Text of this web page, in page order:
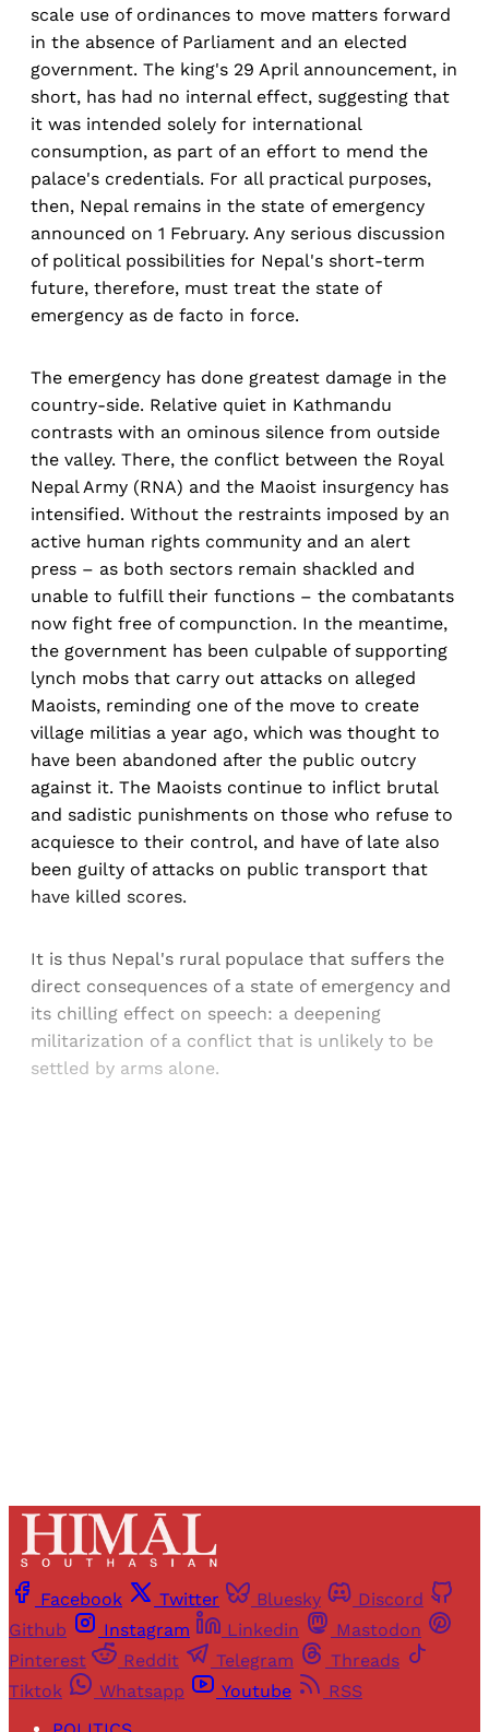
scale use of ordinances to move matters forward
in the absence of Parliament and an elected
government. The king's 29 April announcement, in
short, has had no internal effect, suggesting that
it was intended solely for international
consumption, as part of an effort to mend the
palace's credentials. For all practical purposes,
then, Nepal remains in the state of emergency
announced on 1 February. Any serious discussion
of political possibilities for Nepal's short-term
future, therefore, must treat the state of
emergency as de facto in force.
The emergency has done greatest damage in the
country-side. Relative quiet in Kathmandu
contrasts with an ominous silence from outside
the valley. There, the conflict between the Royal
Nepal Army (RNA) and the Maoist insurgency has
intensified. Without the restraints imposed by an
active human rights community and an alert
press – as both sectors remain shackled and
unable to fulfill their functions – the combatants
now fight free of compunction. In the meantime,
the government has been culpable of supporting
lynch mobs that carry out attacks on alleged
Maoists, reminding one of the move to create
village militias a year ago, which was thought to
have been abandoned after the public outcry
against it. The Maoists continue to inflict brutal
and sadistic punishments on those who refuse to
acquiesce to their control, and have of late also
been guilty of attacks on public transport that
have killed scores.
It is thus Nepal's rural populace that suffers the
direct consequences of a state of emergency and
its chilling effect on speech: a deepening
militarization of a conflict that is unlikely to be
settled by arms alone.
Facebook Twitter Bluesky
Discord
Github
Instagram Linkedin
Mastodon
Pinterest
Reddit Telegram
Threads
Tiktok
Whatsapp Youtube
RSS